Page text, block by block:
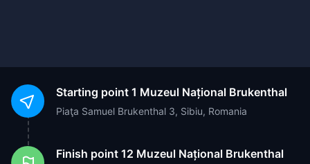
Starting point 1 Muzeul Național Brukenthal
Piaţa Samuel Brukenthal 3, Sibiu, Romania
Finish point 12 Muzeul Național Brukenthal